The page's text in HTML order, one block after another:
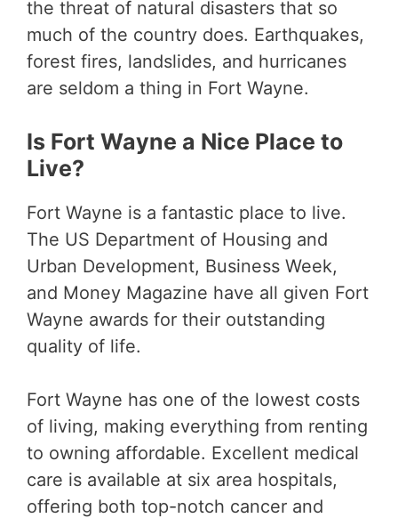
the threat of natural disasters that so
much of the country does. Earthquakes,
forest fires, landslides, and hurricanes
are seldom a thing in Fort Wayne.
Is Fort Wayne a Nice Place to
Live?
Fort Wayne is a fantastic place to live.
The US Department of Housing and
Urban Development, Business Week,
and Money Magazine have all given Fort
Wayne awards for their outstanding
quality of life.
Fort Wayne has one of the lowest costs
of living, making everything from renting
to owning affordable. Excellent medical
care is available at six area hospitals,
offering both top-notch cancer and